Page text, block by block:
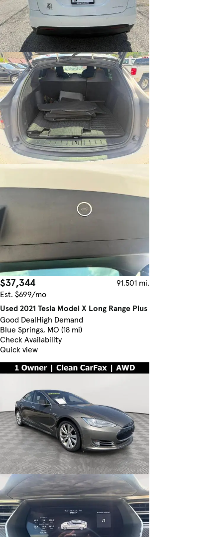
$37,344
91,501 mi.
Est. $699/mo
Used 2021 Tesla Model X Long Range Plus
Good DealHigh Demand
Blue Springs, MO (18 mi)
Check Availability
Quick view